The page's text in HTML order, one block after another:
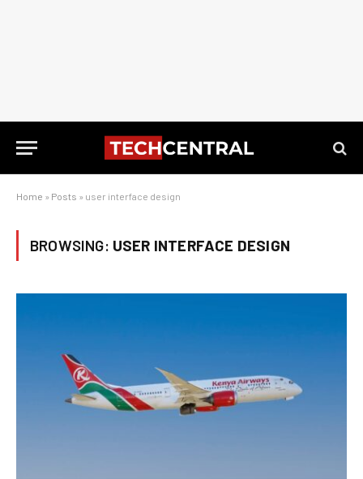
Home » Posts » user interface design
BROWSING: USER INTERFACE DESIGN